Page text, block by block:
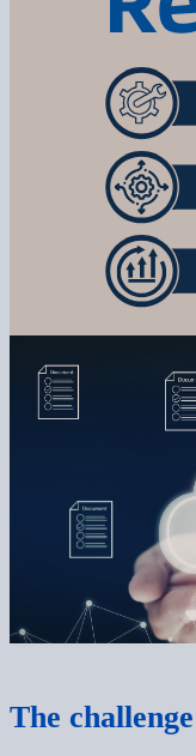
The challenge